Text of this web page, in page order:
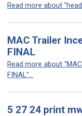
Read more about
MAC Trailer
FINAL
Read more about
FINAL"...
5 27 24 print